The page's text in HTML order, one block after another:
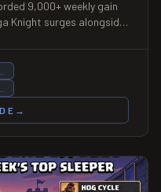
9,000+ weekly gain
Knight surges alongside
and Hog Cycle loses
and RG Fisherman
→